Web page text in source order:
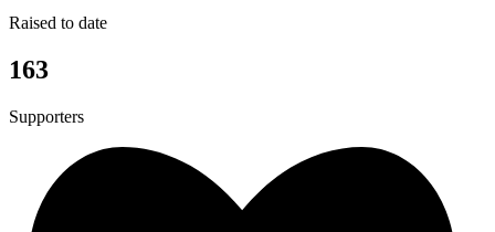
Raised to date
163
Supporters